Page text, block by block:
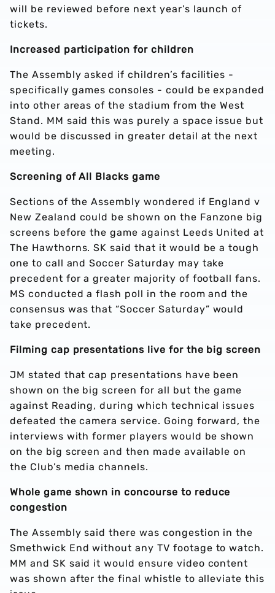
will be reviewed before next year’s launch of
tickets.
Increased participation for children
The Assembly asked if children’s facilities -
specifically games consoles - could be expanded
into other areas of the stadium from the West
Stand. MM said this was purely a space issue but
would be discussed in greater detail at the next
meeting.
Screening of All Blacks game
Sections of the Assembly wondered if England v
New Zealand could be shown on the Fanzone big
screens before the game against Leeds United at
The Hawthorns. SK said that it would be a tough
one to call and Soccer Saturday may take
precedent for a greater majority of football fans.
MS conducted a flash poll in the room and the
consensus was that “Soccer Saturday” would
take precedent.
Filming cap presentations live for the big screen
JM stated that cap presentations have been
shown on the big screen for all but the game
against Reading, during which technical issues
defeated the camera service. Going forward, the
interviews with former players would be shown
on the big screen and then made available on
the Club’s media channels.
Whole game shown in concourse to reduce
congestion
The Assembly said there was congestion in the
Smethwick End without any TV footage to watch.
MM and SK said it would ensure video content
was shown after the final whistle to alleviate this